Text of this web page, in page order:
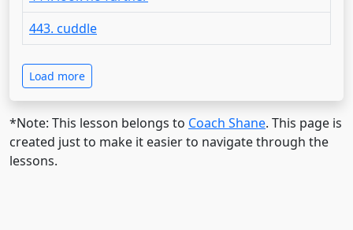
443. cuddle
Load more
*Note: This lesson belongs to Coach Shane. This page is
created just to make it easier to navigate through the
lessons.